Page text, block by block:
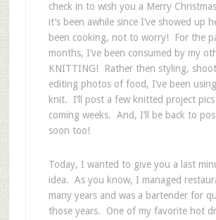
check in to wish you a Merry
it’s been awhile since I’ve showed up
been cooking, not to worry! For the
months, I’ve been consumed by my
KNITTING! Rather then styling,
editing photos of food, I’ve been
knit. I’ll post a few knitted project
coming weeks. And, I’ll be back to
soon too!
Today, I wanted to give you a last
idea. As you know, I managed
many years and was a bartender for
those years. One of my favorite hot